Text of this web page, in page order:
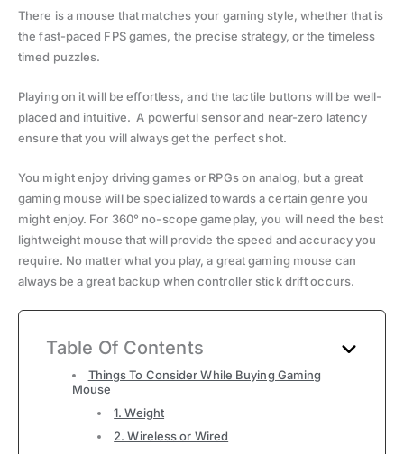
There is a mouse that matches your gaming style, whether that is
the fast-paced FPS games, the precise strategy, or the timeless
timed puzzles.
Playing on it will be effortless, and the tactile buttons will be well-
placed and intuitive. A powerful sensor and near-zero latency
ensure that you will always get the perfect shot.
You might enjoy driving games or RPGs on analog, but a great
gaming mouse will be specialized towards a certain genre you
might enjoy. For 360° no-scope gameplay, you will need the best
lightweight mouse that will provide the speed and accuracy you
require. No matter what you play, a great gaming mouse can
always be a great backup when controller stick drift occurs.
Table Of Contents
Things To Consider While Buying Gaming
Mouse
1. Weight
2. Wireless or Wired